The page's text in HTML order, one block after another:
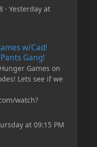
· Yesterday at
w/Cad!
Gang!
Games on
Lets see if we
watch?
at 09:15 PM